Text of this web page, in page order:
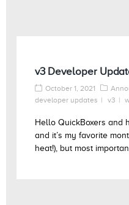
v3 Developer
October 1, 2021
developer updates
v3
Hello QuickBoxers and
and it’s my favorite
heat!), but most